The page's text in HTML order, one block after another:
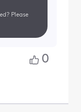
Please
0